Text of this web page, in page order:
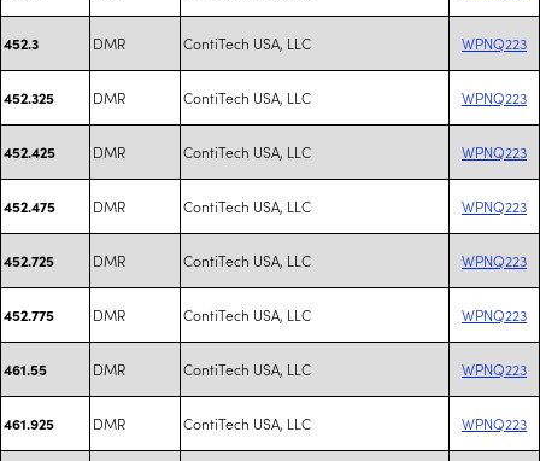
452.3 DMR ContiTech USA, LLC WPNQ223
452.325 DMR ContiTech USA, LLC WPNQ223
452.425 DMR ContiTech USA, LLC WPNQ223
452.475 DMR ContiTech USA, LLC WPNQ223
452.725 DMR ContiTech USA, LLC WPNQ223
452.775 DMR ContiTech USA, LLC WPNQ223
461.55 DMR ContiTech USA, LLC WPNQ223
461.925 DMR ContiTech USA, LLC WPNQ223